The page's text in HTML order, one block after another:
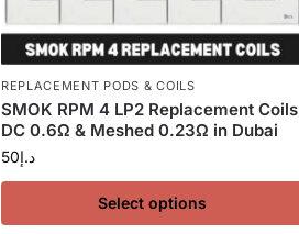
REPLACEMENT PODS & COILS
SMOK RPM 4 LP2 Replacement Coils
DC 0.6Ω & Meshed 0.23Ω in Dubai
د.إ50
Select options